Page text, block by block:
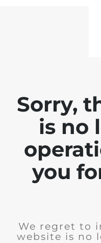
Sorry,
is no
you
We regret to
website is no